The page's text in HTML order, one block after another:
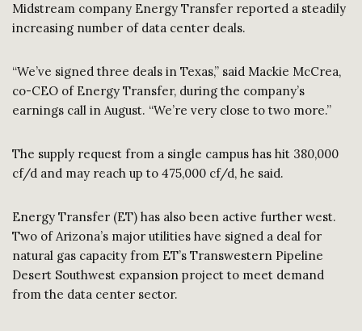
Midstream company Energy Transfer reported a steadily
increasing number of data center deals.
“We’ve signed three deals in Texas,” said Mackie McCrea,
co-CEO of Energy Transfer, during the company’s
earnings call in August. “We’re very close to two more.”
The supply request from a single campus has hit 380,000
cf/d and may reach up to 475,000 cf/d, he said.
Energy Transfer (ET) has also been active further west.
Two of Arizona’s major utilities have signed a deal for
natural gas capacity from ET’s Transwestern Pipeline
Desert Southwest expansion project to meet demand
from the data center sector.